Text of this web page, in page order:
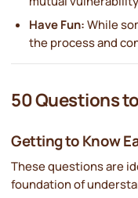
Have Fun: While
the process and
50 Questions
Getting to Know
These questions are
foundation of